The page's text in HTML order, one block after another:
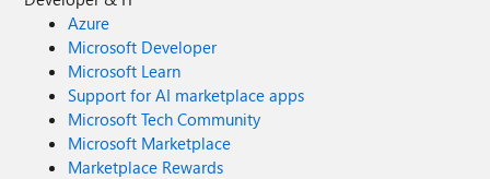
Azure
Microsoft Developer
Microsoft Learn
Support for AI marketplace apps
Microsoft Tech Community
Microsoft Marketplace
Marketplace Rewards